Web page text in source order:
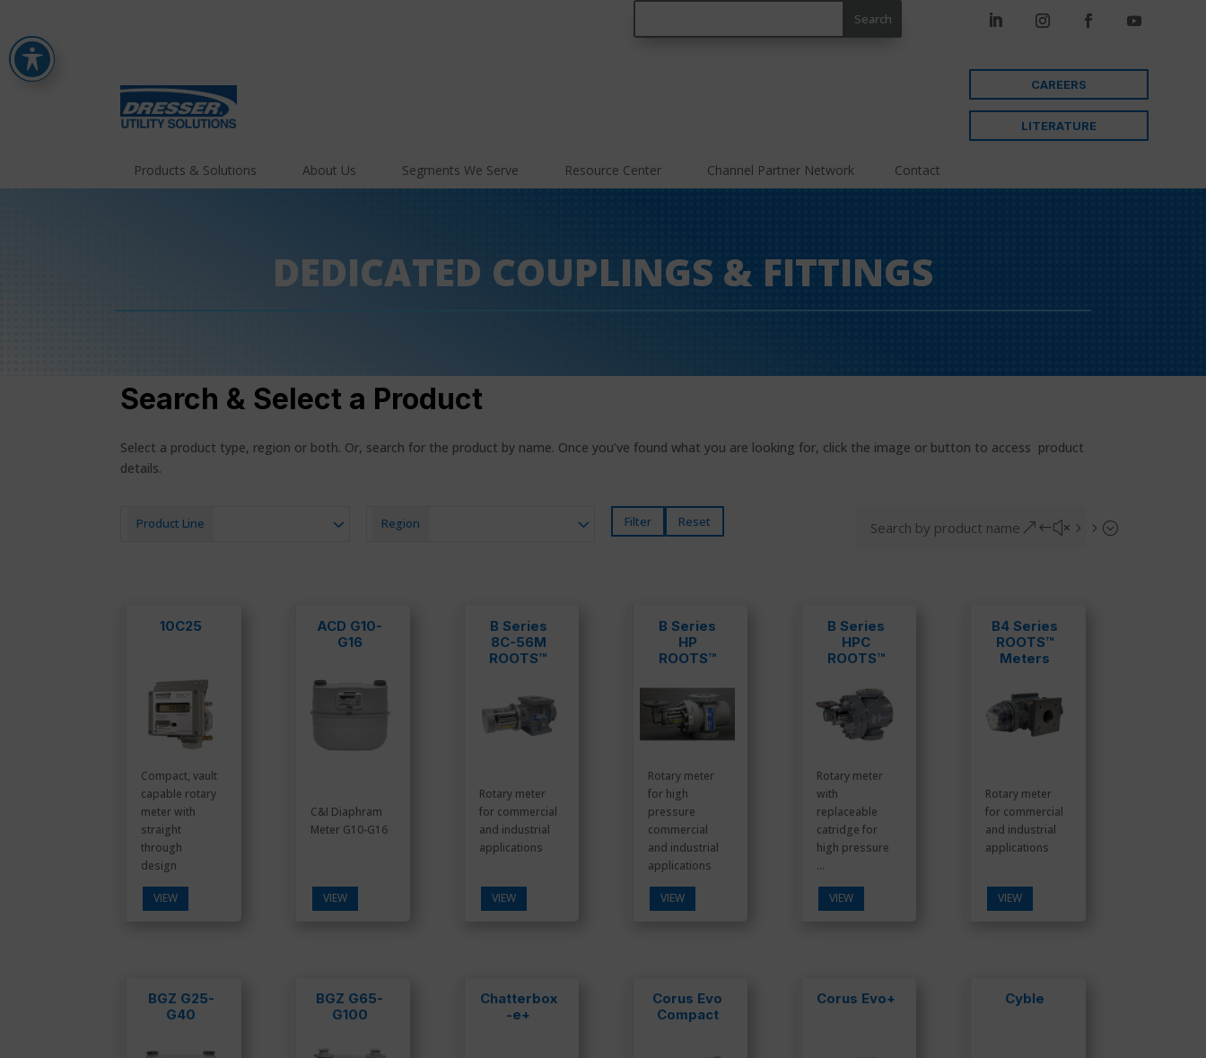
CAREERS
LITERATURE
Products & Solutions About Us Segments We Serve Resource Center Channel Partner Network Contact
DEDICATED COUPLINGS & FITTINGS
Search & Select a Product
Select a product type, region or both. Or, search for the product by name. Once you’ve found what you are looking for, click the image or button to access product
details.
Product Line Region Filter Reset &#x55;
10C25
Compact, vault
capable rotary
meter with
straight
through
design
VIEW
ACD G10-
G16
C&I Diaphram
Meter G10-G16
VIEW
B Series
8C-56M
ROOTS™
Rotary meter
for commercial
and industrial
applications
VIEW
B Series
HP
ROOTS™
Rotary meter
for high
pressure
commercial
and industrial
applications
VIEW
B Series
HPC
ROOTS™
Rotary meter
with
replaceable
catridge for
high pressure
...
VIEW
B4 Series
ROOTS™
Meters
Rotary meter
for commercial
and industrial
applications
VIEW
BGZ G25-
G40
BGZ G65-
G100
Chatterbox
-e+
Corus Evo
Compact
Corus Evo+ Cyble